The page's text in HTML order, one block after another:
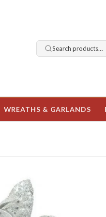
Search products…
WREATHS & GARLANDS